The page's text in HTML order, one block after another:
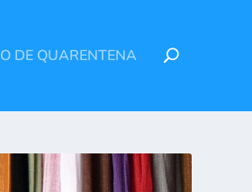
DE QUARENTENA